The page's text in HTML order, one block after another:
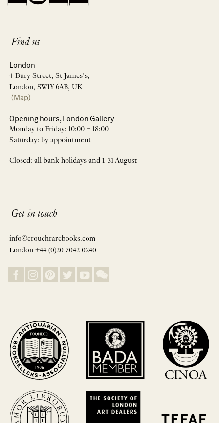
Find us
London
4 Bury Street, St James’s,
London, SW1Y 6AB, UK
(Map)
Opening hours, London Gallery
Monday to Friday: 10:00 – 18:00
Saturday: by appointment
Closed: all bank holidays and 1-31 August
Get in touch
info@crouchrarebooks.com
London +44 (0)20 7042 0240